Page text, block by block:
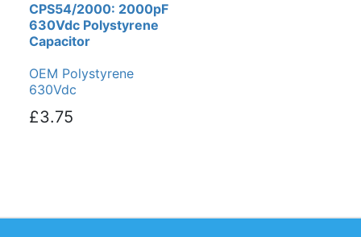
CPS54/2000: 2000pF
630Vdc Polystyrene
Capacitor
OEM Polystyrene
630Vdc
£3.75